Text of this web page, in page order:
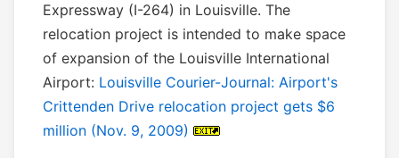
Expressway (I-264) in Louisville. The
relocation project is intended to make space
of expansion of the Louisville International
Airport: Louisville Courier-Journal: Airport's
Crittenden Drive relocation project gets $6
million (Nov. 9, 2009)